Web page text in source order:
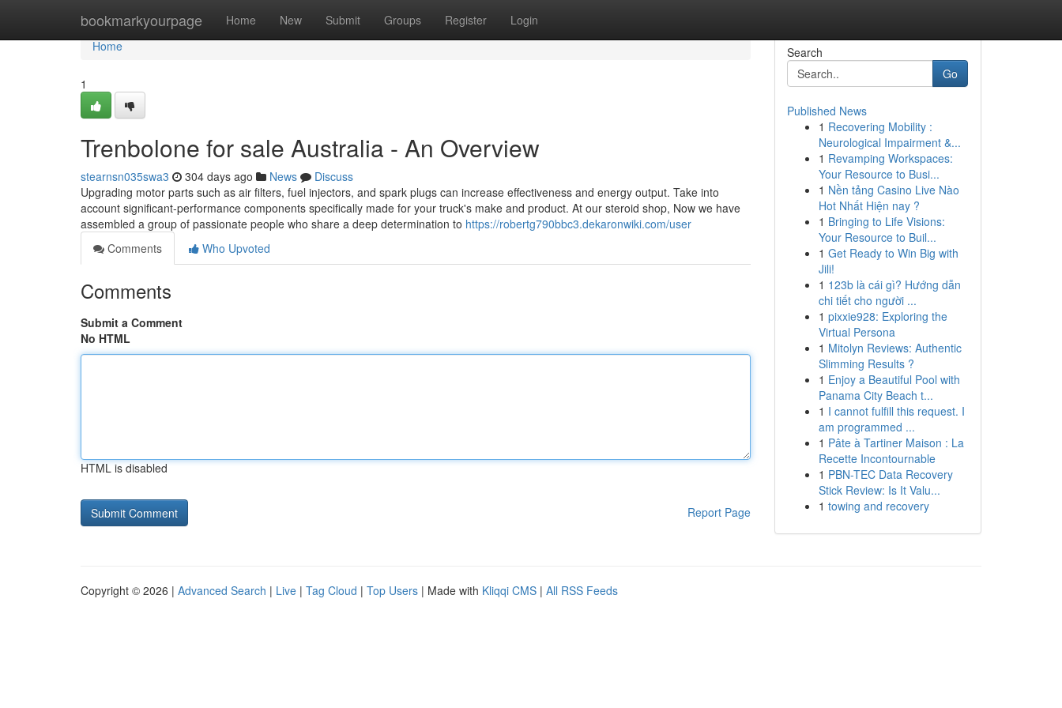
bookmarkyourpage Home New Submit Groups Register Login
Home
Home
1
Trenbolone for sale Australia - An Overview
stearnsn035swa3 304 days ago News
Discuss
Upgrading motor parts such as air filters, fuel injectors, and spark plugs can increase effectiveness and energy output. Take into
account significant-performance components specifically made for your truck's make and product. At our steroid shop, Now we have
assembled a group of passionate people who share a deep determination to https://robertg790bbc3.dekaronwiki.com/user
Comments
Who Upvoted
Comments
Submit a Comment
No HTML
HTML is disabled
Report Page
Search
Go
Published News
1 Recovering Mobility :
Neurological Impairment &...
1 Revamping Workspaces:
Your Resource to Busi...
1 Nền tảng Casino Live Nào
Hot Nhất Hiện nay ?
1 Bringing to Life Visions:
Your Resource to Buil...
1 Get Ready to Win Big with
Jili!
1 123b là cái gì? Hướng dẫn
chi tiết cho người ...
1 pixxie928: Exploring the
Virtual Persona
1 Mitolyn Reviews: Authentic
Slimming Results ?
1 Enjoy a Beautiful Pool with
Panama City Beach t...
1 I cannot fulfill this request. I
am programmed ...
1 Pâte à Tartiner Maison : La
Recette Incontournable
1 PBN-TEC Data Recovery
Stick Review: Is It Valu...
1 towing and recovery
Copyright © 2026 | Advanced Search | Live | Tag Cloud | Top Users | Made with Kliqqi CMS | All RSS Feeds